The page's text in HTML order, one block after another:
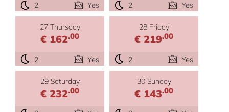
2 Yes 2 Yes
27 Thursday
€ 162.00
2 Yes
28 Friday
€ 219.00
2 Yes
29 Saturday
€ 232.00
30 Sunday
€ 143.00